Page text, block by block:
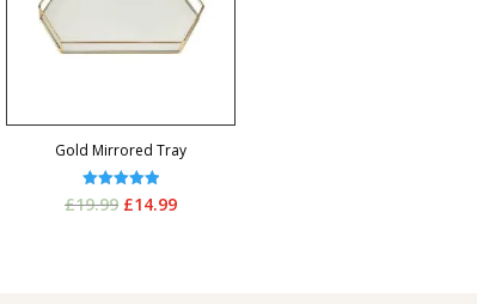
Gold Mirrored Tray
Rated
5.00
£19.99 Original
£14.99Current